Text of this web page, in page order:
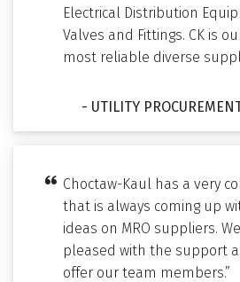
Electrical Distribution
Valves and Fittings. CK is
most reliable diverse
- UTILITY
Choctaw-Kaul has a very
that is always coming up
ideas on MRO suppliers.
pleased with the support
offer our team members.”